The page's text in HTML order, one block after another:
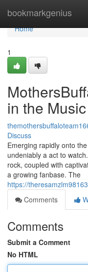
bookmarkgenius
Home
Home
1
in the
Discuss
Emerging rapidly onto
undeniably a act to
rock, coupled with
a growing fanbase. The
https://
Comments
Comments
Submit a Comment
No HTML